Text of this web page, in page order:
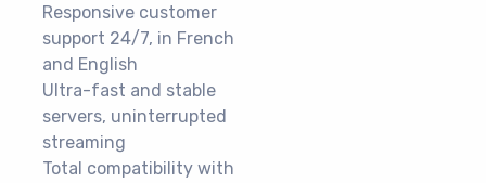
Responsive customer
support 24/7, in French
and English
Ultra-fast and stable
servers, uninterrupted
streaming
Total compatibility with